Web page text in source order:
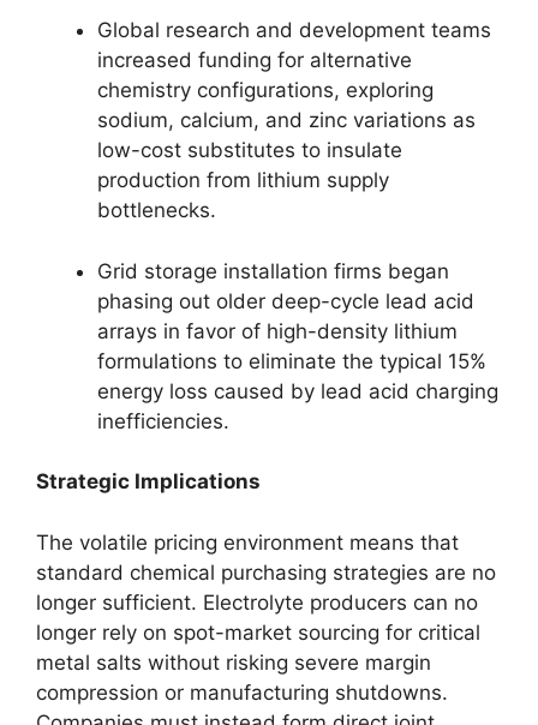
Global research and development teams
increased funding for alternative
chemistry configurations, exploring
sodium, calcium, and zinc variations as
low-cost substitutes to insulate
production from lithium supply
bottlenecks.
Grid storage installation firms began
phasing out older deep-cycle lead acid
arrays in favor of high-density lithium
formulations to eliminate the typical 15%
energy loss caused by lead acid charging
inefficiencies.
Strategic Implications
The volatile pricing environment means that
standard chemical purchasing strategies are no
longer sufficient. Electrolyte producers can no
longer rely on spot-market sourcing for critical
metal salts without risking severe margin
compression or manufacturing shutdowns.